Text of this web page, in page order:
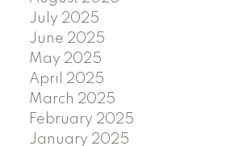
July 2025
June 2025
May 2025
April 2025
March 2025
February 2025
January 2025